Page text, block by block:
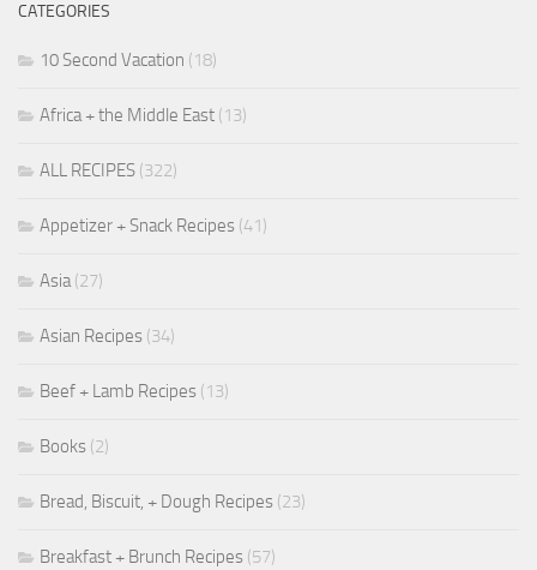
CATEGORIES
10 Second Vacation (18)
Africa + the Middle East (13)
ALL RECIPES (322)
Appetizer + Snack Recipes (41)
Asia(27)
Asian Recipes (34)
Beef + Lamb Recipes (13)
Books (2)
Bread, Biscuit, + Dough Recipes (23)
Breakfast + Brunch Recipes (57)